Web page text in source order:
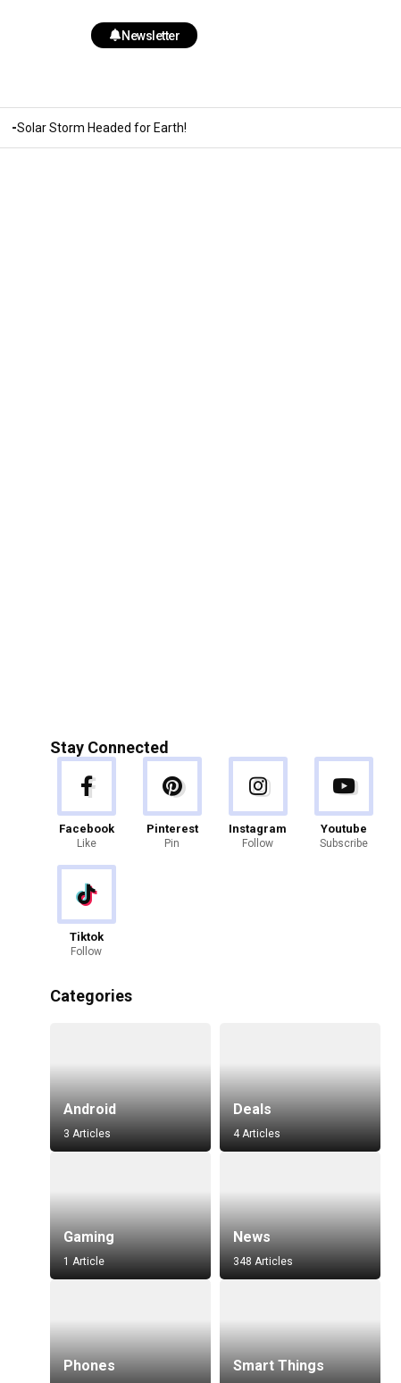
Newsletter
Solar Storm Headed for Earth!
Stay Connected
Facebook
Like
Pinterest
Pin
Instagram
Follow
Youtube
Subscribe
Tiktok
Follow
Categories
Android
3 Articles
Deals
4 Articles
Gaming
1 Article
News
348 Articles
Phones Smart Things